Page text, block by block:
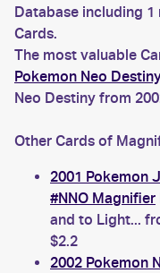
Database including
Cards.
The most valuable
Pokemon Neo
Neo Destiny from
Other Cards of
2001 Pokemon
#NNO Magnifier
and to Light...
$2.2
2002 Pokemon